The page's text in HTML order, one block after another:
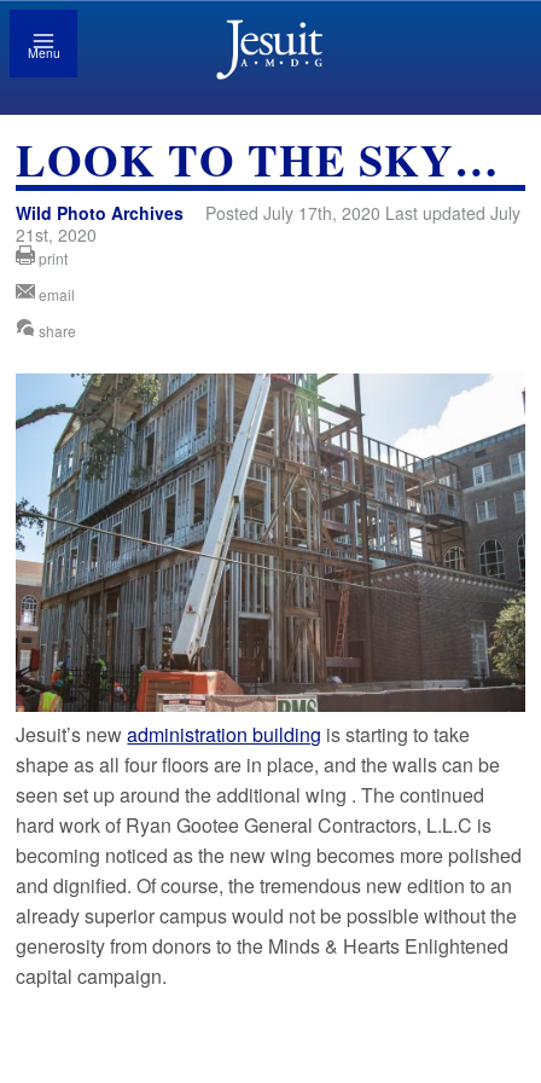
Menu
LOOK TO THE SKY…
Wild Photo Archives
Posted July 17th, 2020 Last updated July
21st, 2020
print
email
share
Jesuit’s newadministration building is starting to take
shape as all four floors are in place, and the walls can be
seen set up around the additional wing . The continued
hard work of Ryan Gootee General Contractors, L.L.C is
becoming noticed as the new wing becomes more polished
and dignified. Of course, the tremendous new edition to an
already superior campus would not be possible without the
generosity from donors to the Minds & Hearts Enlightened
capital campaign.